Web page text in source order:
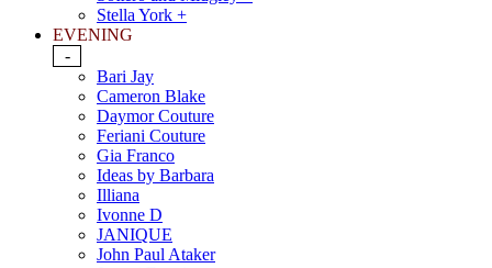
Stella York +
EVENING
-
Bari Jay
Cameron Blake
Daymor Couture
Feriani Couture
Gia Franco
Ideas by Barbara
Illiana
Ivonne D
JANIQUE
John Paul Ataker